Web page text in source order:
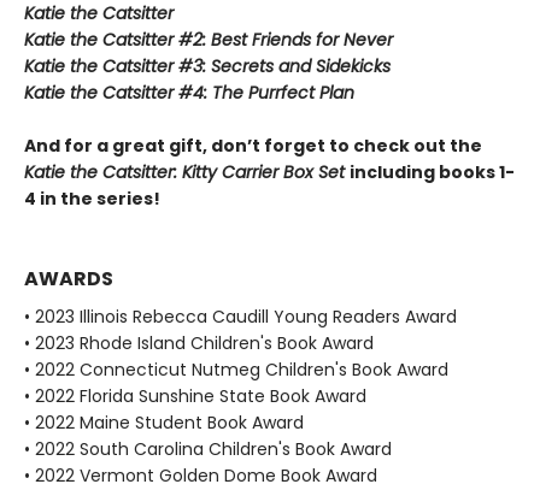
Katie the Catsitter
Katie the Catsitter #2: Best Friends for Never
Katie the Catsitter #3: Secrets and Sidekicks
Katie the Catsitter #4: The Purrfect Plan
And for a great gift, don’t forget to check out the
Katie the Catsitter: Kitty Carrier Box Set including books 1-
4 in the series!
AWARDS
• 2023 Illinois Rebecca Caudill Young Readers Award
• 2023 Rhode Island Children's Book Award
• 2022 Connecticut Nutmeg Children's Book Award
• 2022 Florida Sunshine State Book Award
• 2022 Maine Student Book Award
• 2022 South Carolina Children's Book Award
• 2022 Vermont Golden Dome Book Award